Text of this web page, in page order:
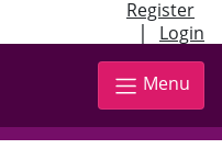
Register
| Login
Menu